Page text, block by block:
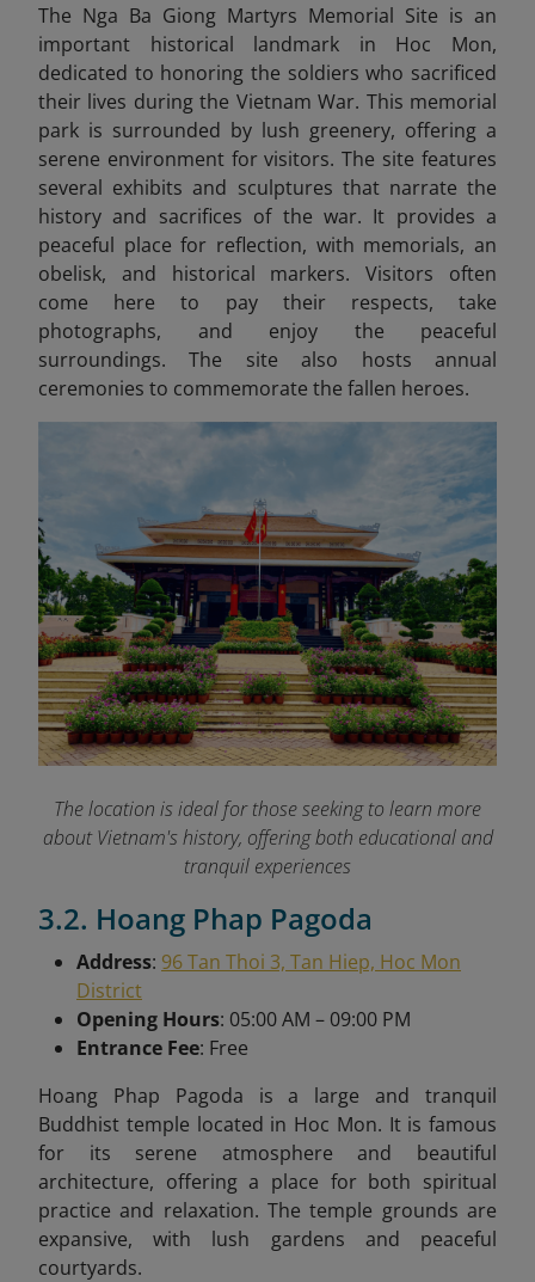
The Nga Ba Giong Martyrs Memorial Site is an
important historical landmark in Hoc Mon,
dedicated to honoring the soldiers who sacrificed
their lives during the Vietnam War. This memorial
park is surrounded by lush greenery, offering a
serene environment for visitors. The site features
several exhibits and sculptures that narrate the
history and sacrifices of the war. It provides a
peaceful place for reflection, with memorials, an
obelisk, and historical markers. Visitors often
come here to pay their respects, take
photographs, and enjoy the peaceful
surroundings. The site also hosts annual
ceremonies to commemorate the fallen heroes.
The location is ideal for those seeking to learn more
about Vietnam's history, offering both educational and
tranquil experiences
3.2. Hoang Phap Pagoda
Address: 96 Tan Thoi 3, Tan Hiep, Hoc Mon
District
Opening Hours: 05:00 AM – 09:00 PM
Entrance Fee: Free
Hoang Phap Pagoda is a large and tranquil
Buddhist temple located in Hoc Mon. It is famous
for its serene atmosphere and beautiful
architecture, offering a place for both spiritual
practice and relaxation. The temple grounds are
expansive, with lush gardens and peaceful
courtyards.